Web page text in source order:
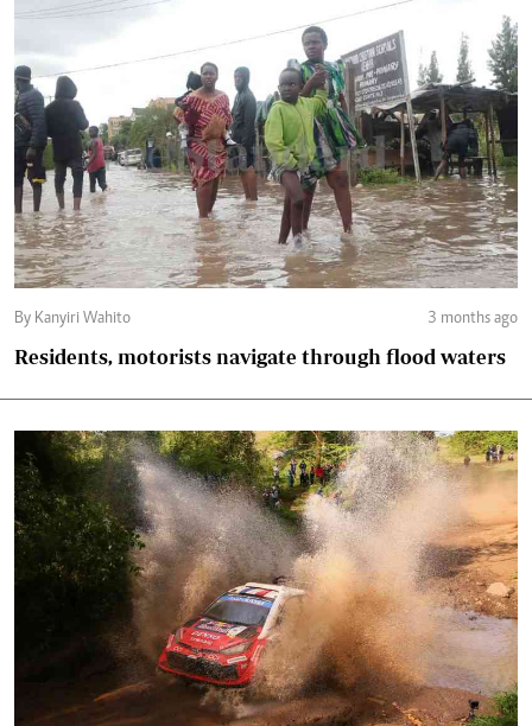
By Kanyiri Wahito 3 months ago
Residents, motorists navigate through flood waters